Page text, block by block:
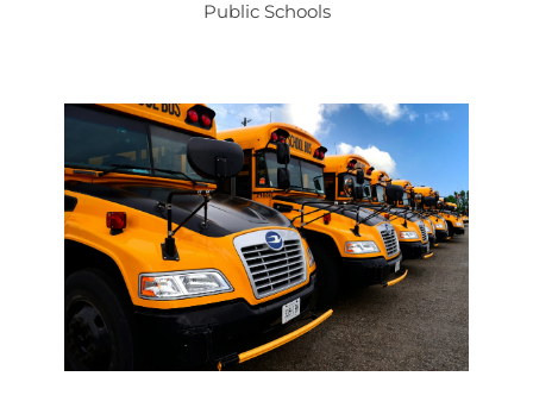
Public Schools